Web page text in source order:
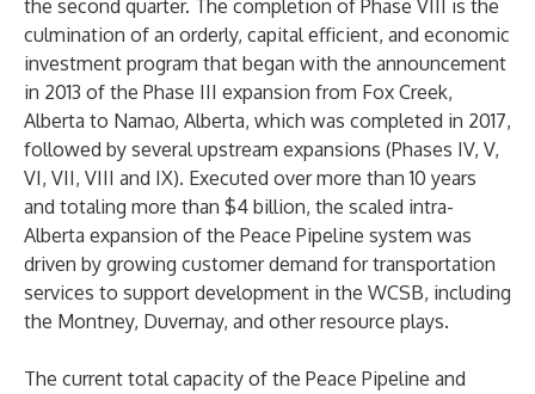
the second quarter. The completion of Phase VIII is the
culmination of an orderly, capital efficient, and economic
investment program that began with the announcement
in 2013 of the Phase III expansion from Fox Creek,
Alberta to Namao, Alberta, which was completed in 2017,
followed by several upstream expansions (Phases IV, V,
VI, VII, VIII and IX). Executed over more than 10 years
and totaling more than $4 billion, the scaled intra-
Alberta expansion of the Peace Pipeline system was
driven by growing customer demand for transportation
services to support development in the WCSB, including
the Montney, Duvernay, and other resource plays.
The current total capacity of the Peace Pipeline and